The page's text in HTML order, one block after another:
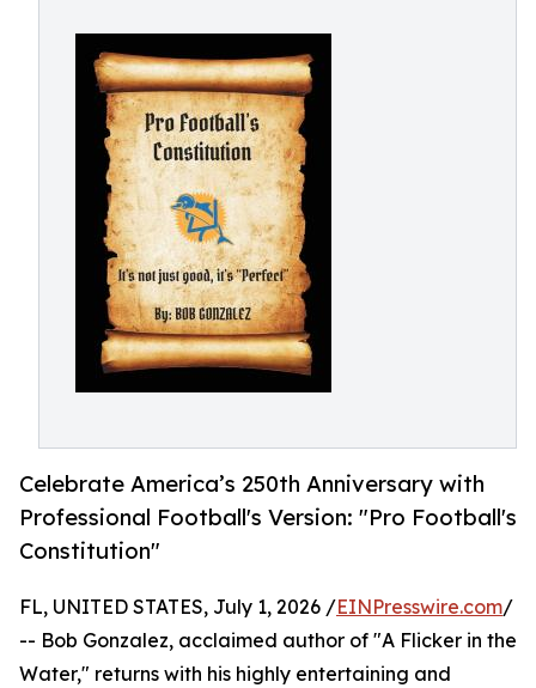
Celebrate America’s 250th Anniversary with
Professional Football's Version: "Pro Football's
Constitution"
FL, UNITED STATES, July 1, 2026 /EINPresswire.com/
-- Bob Gonzalez, acclaimed author of "A Flicker in the
Water," returns with his highly entertaining and